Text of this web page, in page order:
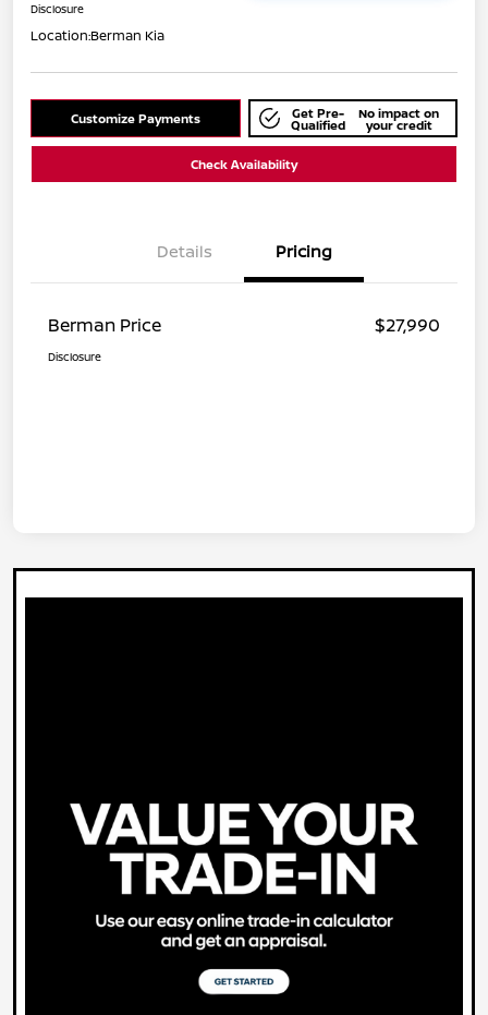
Disclosure
Location:Berman Kia
Customize Payments Get Pre-
Qualified
No impact on
your credit
Check Availability
Details Pricing
Berman Price $27,990
Disclosure